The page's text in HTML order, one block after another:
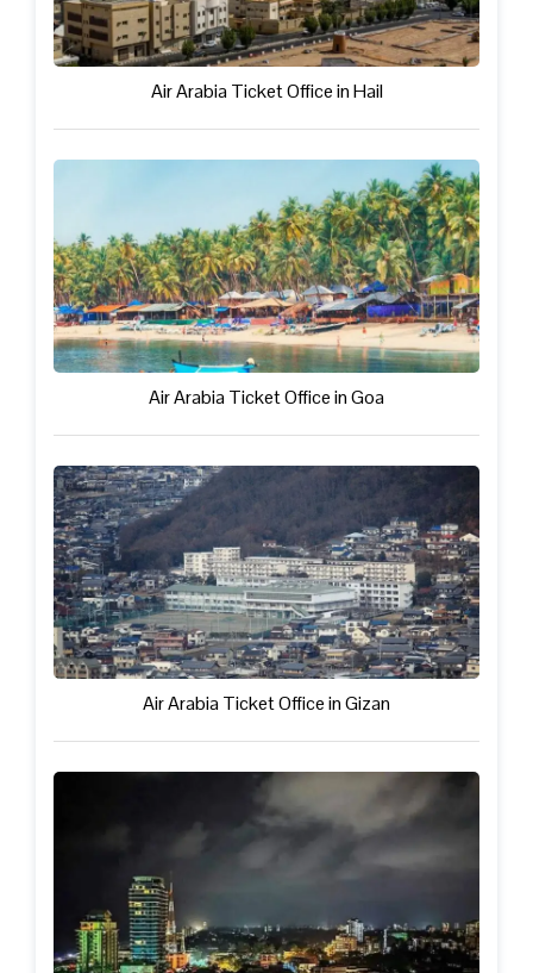
Air Arabia Ticket Office in Hail
Air Arabia Ticket Office in Goa
Air Arabia Ticket Office in Gizan